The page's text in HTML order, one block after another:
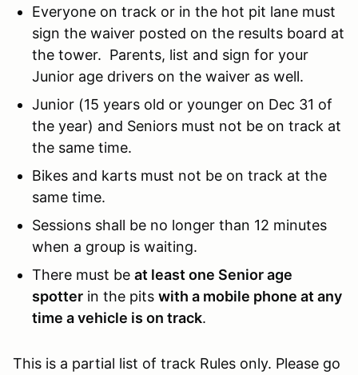
Everyone on track or in the hot pit lane must
sign the waiver posted on the results board at
the tower. Parents, list and sign for your
Junior age drivers on the waiver as well.
Junior (15 years old or younger on Dec 31 of
the year) and Seniors must not be on track at
the same time.
Bikes and karts must not be on track at the
same time.
Sessions shall be no longer than 12 minutes
when a group is waiting.
There must be at least one Senior age
spotter in the pits with a mobile phone at any
time a vehicle is on track.
This is a partial list of track Rules only. Please go